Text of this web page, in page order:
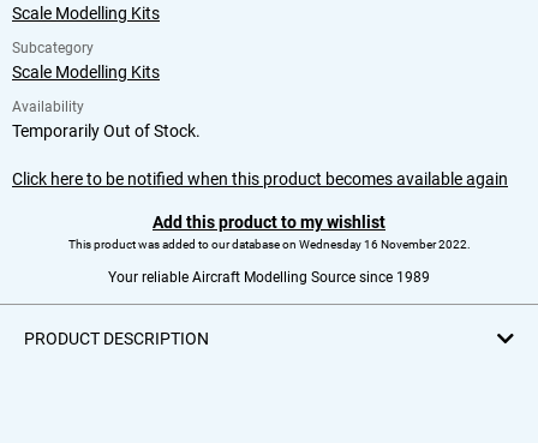
Scale Modelling Kits
Subcategory
Scale Modelling Kits
Availability
Temporarily Out of Stock.
Click here to be notified when this product becomes available again
Add this product to my wishlist
This product was added to our database on Wednesday 16 November 2022.
Your reliable Aircraft Modelling Source since 1989
PRODUCT DESCRIPTION